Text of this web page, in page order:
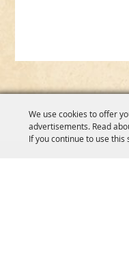
We use cookies to offer
advertisements. Read
If you continue to use this